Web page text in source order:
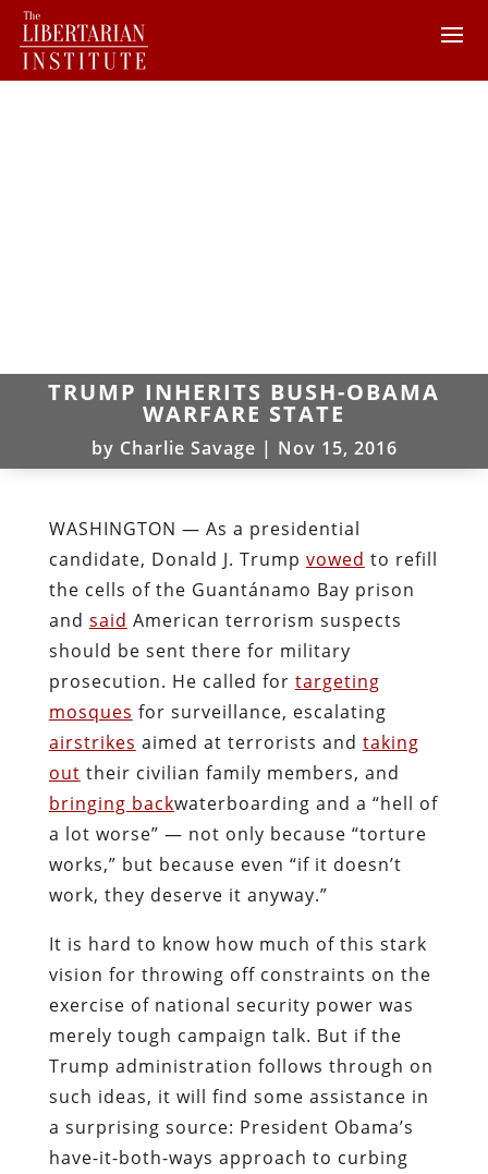
TRUMP INHERITS BUSH-OBAMA
WARFARE STATE
by Charlie Savage | Nov 15, 2016
WASHINGTON — As a presidential
candidate, Donald J. Trump vowed to refill
the cells of the Guantánamo Bay prison
and said American terrorism suspects
should be sent there for military
prosecution. He called for targeting
mosques for surveillance, escalating
airstrikes aimed at terrorists and taking
out their civilian family members, and
bringing backwaterboarding and a “hell of
a lot worse” — not only because “torture
works,” but because even “if it doesn’t
work, they deserve it anyway.”
It is hard to know how much of this stark
vision for throwing off constraints on the
exercise of national security power was
merely tough campaign talk. But if the
Trump administration follows through on
such ideas, it will find some assistance in
a surprising source: President Obama’s
have-it-both-ways approach to curbing